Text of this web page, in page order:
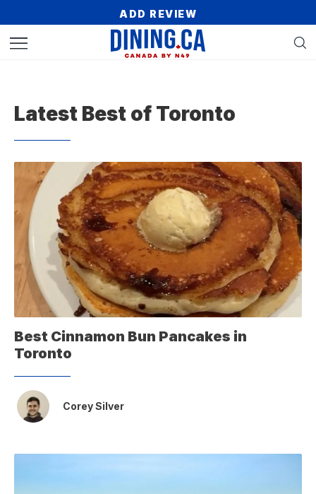
ADD REVIEW
Latest Best of Toronto
Best Cinnamon Bun Pancakes in
Toronto
Corey Silver